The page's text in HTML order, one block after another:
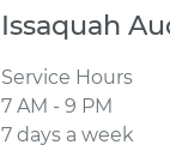
Issaquah
Service Hours
7 AM - 9 PM
7 days a week